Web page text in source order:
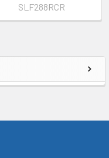
SLF288RCR